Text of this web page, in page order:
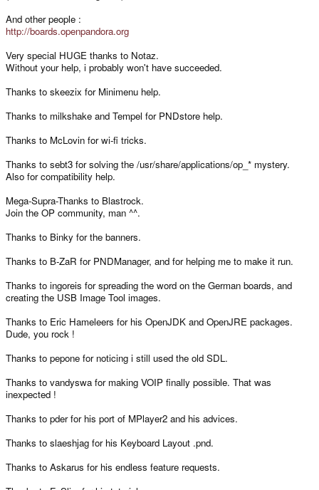
And other people :
http://boards.openpandora.org
Very special HUGE thanks to Notaz.
Without your help, i probably won't have succeeded.
Thanks to skeezix for Minimenu help.
Thanks to milkshake and Tempel for PNDstore help.
Thanks to McLovin for wi-fi tricks.
Thanks to sebt3 for solving the /usr/share/applications/op_* mystery.
Also for compatibility help.
Mega-Supra-Thanks to Blastrock.
Join the OP community, man ^^.
Thanks to Binky for the banners.
Thanks to B-ZaR for PNDManager, and for helping me to make it run.
Thanks to ingoreis for spreading the word on the German boards, and
creating the USB Image Tool images.
Thanks to Eric Hameleers for his OpenJDK and OpenJRE packages.
Dude, you rock !
Thanks to pepone for noticing i still used the old SDL.
Thanks to vandyswa for making VOIP finally possible. That was
inexpected !
Thanks to pder for his port of MPlayer2 and his advices.
Thanks to slaeshjag for his Keyboard Layout .pnd.
Thanks to Askarus for his endless feature requests.